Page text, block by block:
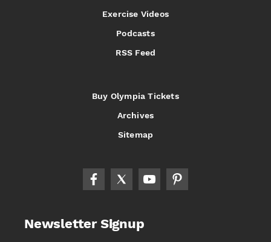
Exercise Videos
Podcasts
RSS Feed
Buy Olympia Tickets
Archives
Sitemap
Newsletter Signup